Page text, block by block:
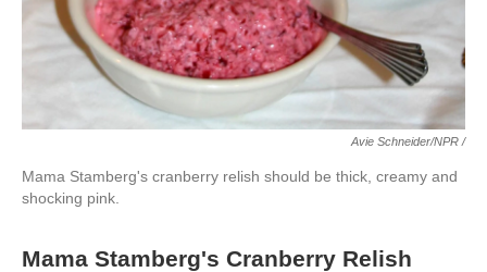
Avie Schneider/NPR /
Mama Stamberg's cranberry relish should be thick, creamy and
shocking pink.
Mama Stamberg's Cranberry Relish